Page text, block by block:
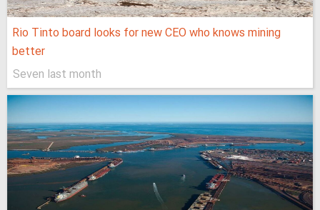
Rio Tinto board looks for new CEO who knows mining
better
Seven last month